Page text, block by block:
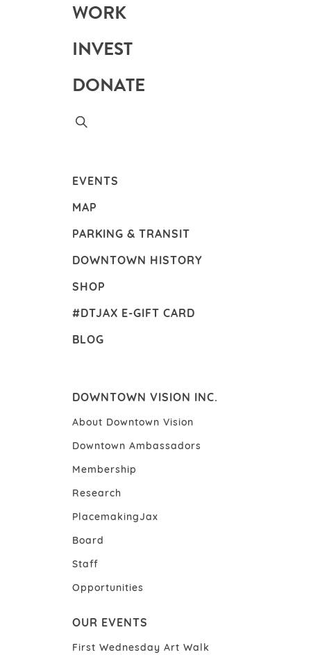
WORK
INVEST
DONATE
EVENTS
MAP
PARKING & TRANSIT
DOWNTOWN HISTORY
SHOP
#DTJAX E-GIFT CARD
BLOG
DOWNTOWN VISION INC.
About Downtown Vision
Downtown Ambassadors
Membership
Research
PlacemakingJax
Board
Staff
Opportunities
OUR EVENTS
First Wednesday Art Walk